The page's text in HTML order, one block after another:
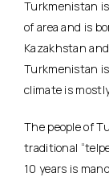
Turkmenistan
of area and is
Kazakhstan
Turkmenistan
climate is
The people of
traditional
10 years is